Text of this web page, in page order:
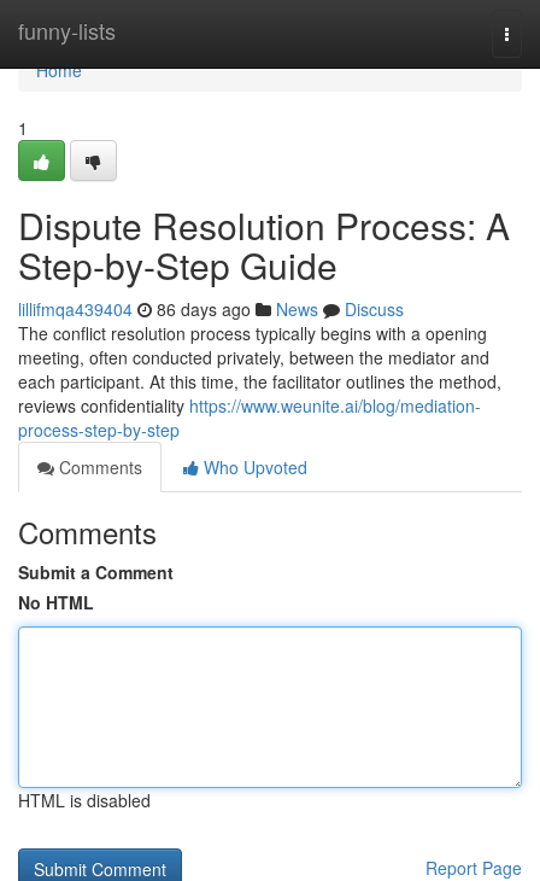
funny-lists
Home
Home
1
Dispute Resolution Process: A
Step-by-Step Guide
lillifmqa439404 86 days ago News
Discuss
The conflict resolution process typically begins with a opening
meeting, often conducted privately, between the mediator and
each participant. At this time, the facilitator outlines the method,
reviews confidentiality https://www.weunite.ai/blog/mediation-
process-step-by-step
Comments
Who Upvoted
Comments
Submit a Comment
No HTML
HTML is disabled
Report Page